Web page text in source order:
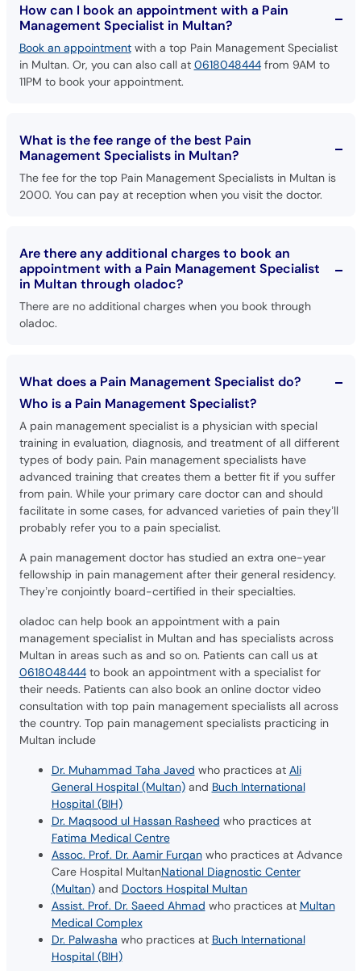
How can I book an appointment with a Pain
Management Specialist in Multan?
Book an appointmentwith a top Pain Management Specialist
in Multan. Or, you can also call at 0618048444from 9AM to
11PM to book your appointment.
What is the fee range of the best Pain
Management Specialists in Multan?
The fee for the top Pain Management Specialists in Multan is
2000. You can pay at reception when you visit the doctor.
Are there any additional charges to book an
appointment with a Pain Management Specialist
in Multan through oladoc?
There are no additional charges when you book through
oladoc.
What does a Pain Management Specialist do?
Who is a Pain Management Specialist?
A pain management specialist is a physician with special
training in evaluation, diagnosis, and treatment of all different
types of body pain. Pain management specialists have
advanced training that creates them a better fit if you suffer
from pain. While your primary care doctor can and should
facilitate in some cases, for advanced varieties of pain they’ll
probably refer you to a pain specialist.
A pain management doctor has studied an extra one-year
fellowship in pain management after their general residency.
They’re conjointly board-certified in their specialties.
oladoc can help book an appointment with a pain
management specialist in Multan and has specialists across
Multan in areas such as and so on. Patients can call us at
0618048444to book an appointment with a specialist for
their needs. Patients can also book an online doctor video
consultation with top pain management specialists all across
the country. Top pain management specialists practicing in
Multan include
Dr. Muhammad Taha Javed who practices at Ali
General Hospital (Multan)and Buch International
Hospital (BIH)
Dr. Maqsood ul Hassan Rasheed who practices at
Fatima Medical Centre
Assoc. Prof. Dr. Aamir Furqanwho practices at Advance
Care Hospital MultanNational Diagnostic Center
(Multan)and Doctors Hospital Multan
Assist. Prof. Dr. Saeed Ahmad who practices at Multan
Medical Complex
Dr. Palwasha who practices at Buch International
Hospital (BIH)